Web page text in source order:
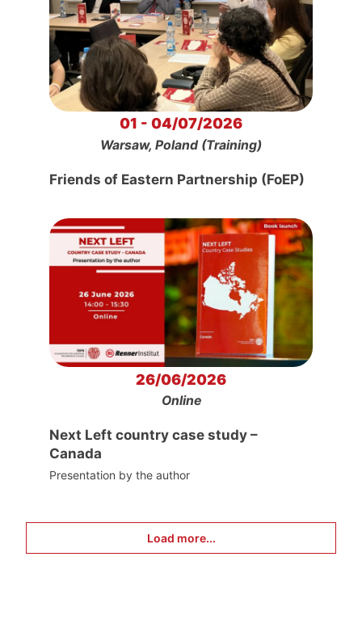
01 - 04/07/2026
Warsaw, Poland (Training)
Friends of Eastern Partnership (FoEP)
26/06/2026
Online
Next Left country case study –
Canada
Presentation by the author
Load more...